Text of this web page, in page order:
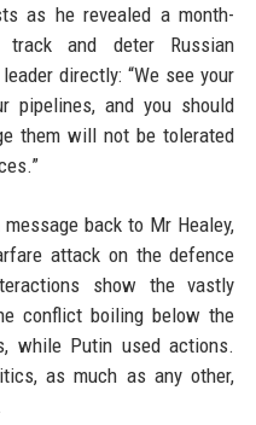
as he revealed a month-
and deter Russian
directly: “We see your
pipelines, and you should
them will not be tolerated
back to Mr Healey,
attack on the defence
show the vastly
conflict boiling below the
while Putin used actions.
as much as any other,